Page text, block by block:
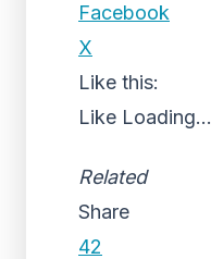
Facebook
X
Like this:
Like Loading...
Related
Share
42